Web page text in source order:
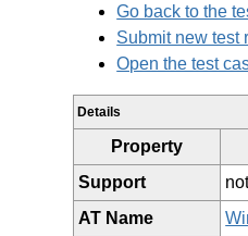
Go back to the
Submit new test
Open the test
Details
Property
Support
AT Name